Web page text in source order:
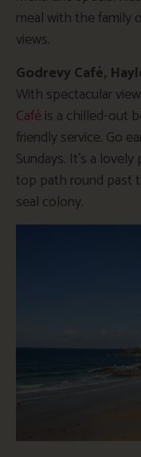
meal with the family
views.
Godrevy Café,
With spectacular
Caféis a chilled-out
friendly service. Go
Sundays. It’s a
top path round past
seal colony.